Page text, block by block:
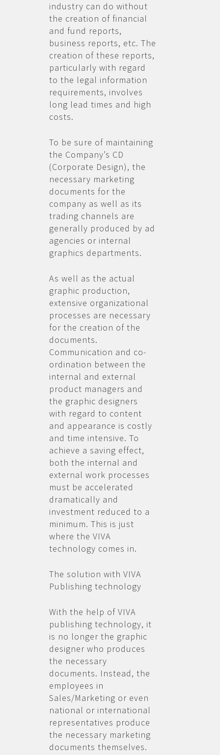
industry can do without
the creation of financial
and fund reports,
business reports, etc. The
creation of these reports,
particularly with regard
to the legal information
requirements, involves
long lead times and high
costs.
To be sure of maintaining
the Company’s CD
(Corporate Design), the
necessary marketing
documents for the
company as well as its
trading channels are
generally produced by ad
agencies or internal
graphics departments.
As well as the actual
graphic production,
extensive organizational
processes are necessary
for the creation of the
documents.
Communication and co-
ordination between the
internal and external
product managers and
the graphic designers
with regard to content
and appearance is costly
and time intensive. To
achieve a saving effect,
both the internal and
external work processes
must be accelerated
dramatically and
investment reduced to a
minimum. This is just
where the VIVA
technology comes in.
The solution with VIVA
Publishing technology
With the help of VIVA
publishing technology, it
is no longer the graphic
designer who produces
the necessary
documents. Instead, the
employees in
Sales/Marketing or even
national or international
representatives produce
the necessary marketing
documents themselves.